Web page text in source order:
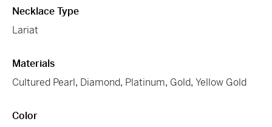
Necklace Type
Lariat
Materials
Cultured Pearl, Diamond, Platinum, Gold, Yellow Gold
Color